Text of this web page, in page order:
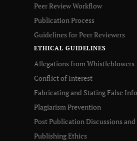
Peer Review Workflow
Publication Process
Guidelines for Peer Reviewers
ETHICAL GUIDELINES
Allegations from Whistleblowers
Conflict of Interest
Fabricating and Stating False
Plagiarism Prevention
Post Publication Discussions
Publishing Ethics